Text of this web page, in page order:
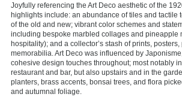
Joyfully referencing the Art Deco aesthetic of the
highlights include: an abundance of tiles and tactile
of the old and new; vibrant color schemes and
including bespoke marbled collages and pineapple
hospitality); and a collector’s stash of prints,
memorabilia. Art Deco was influenced by
cohesive design touches throughout; most notably
restaurant and bar, but also upstairs and in the
planters, brass accents, bonsai trees, and flora
and autumnal foliage.